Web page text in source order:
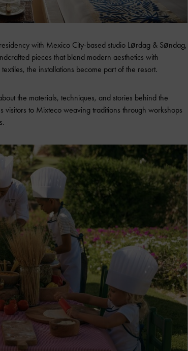
with Mexico City-based studio Lørdag & Søndag,
pieces that blend modern aesthetics with
the installations become part of the resort.
the materials, techniques, and stories behind the
visitors to Mixteco weaving traditions through workshops